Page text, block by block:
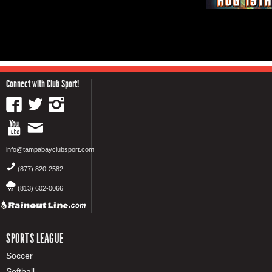
Connect with Club Sport!
info@tampabayclubsport.com
(877) 820-2582
(813) 602-0066
SPORTS LEAGUE
Soccer